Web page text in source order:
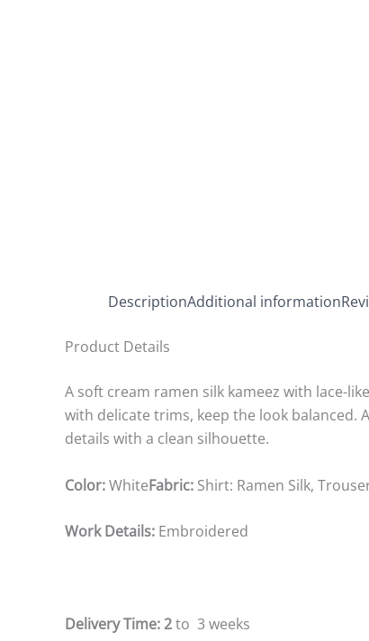
DescriptionAdditional information
Product Details
A soft cream ramen silk kameez with lace-
with delicate trims, keep the look balanced.
details with a clean silhouette.
Color:WhiteFabric: Shirt: Ramen Silk,
Work Details: Embroidered
Delivery Time: 2to 3 weeks